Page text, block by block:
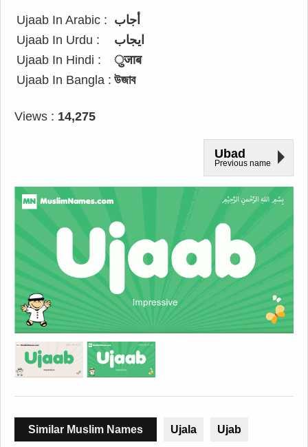
Ujaab In Arabic : أجاب
Ujaab In Urdu :
ایجاب
Ujaab In Hindi :
ुजाब
Ujaab In Bangla : উজাব
Views : 14,275
Ubad
Previous name
Similar Muslim Names Ujala Ujab